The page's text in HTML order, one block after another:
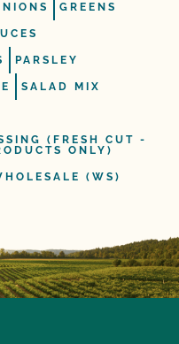
GREENS
PARSLEY
SALAD MIX
(FRESH CUT -
ONLY)
(WS)